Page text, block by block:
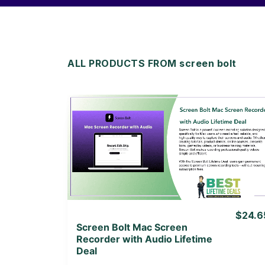
ALL PRODUCTS FROM screen bolt
View Details
View Lifetime Deal
Screen Bolt Mac Screen
Recorder with Audio Lifetime
Deal